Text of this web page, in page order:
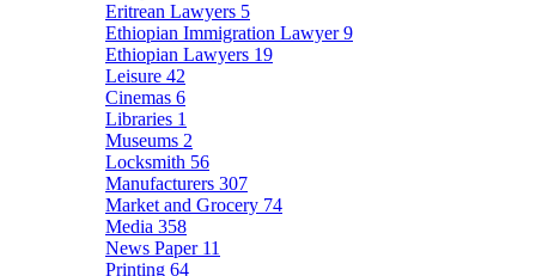
Eritrean Lawyers 5
Ethiopian Immigration Lawyer9
Ethiopian Lawyers 19
Leisure 42
Cinemas 6
Libraries 1
Museums 2
Locksmith 56
Manufacturers 307
Market and Grocery 74
Media 358
News Paper 11
Printing 64